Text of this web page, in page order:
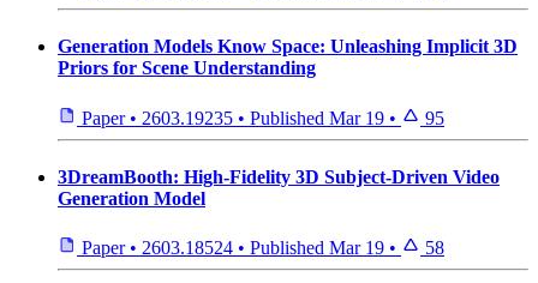
Generation Models Know Space: Unleashing Implicit 3D
Priors for Scene Understanding
Paper • 2603.19235 • Published Mar 19 • 95
3DreamBooth: High-Fidelity 3D Subject-Driven Video
Generation Model
Paper • 2603.18524 • Published Mar 19 • 58